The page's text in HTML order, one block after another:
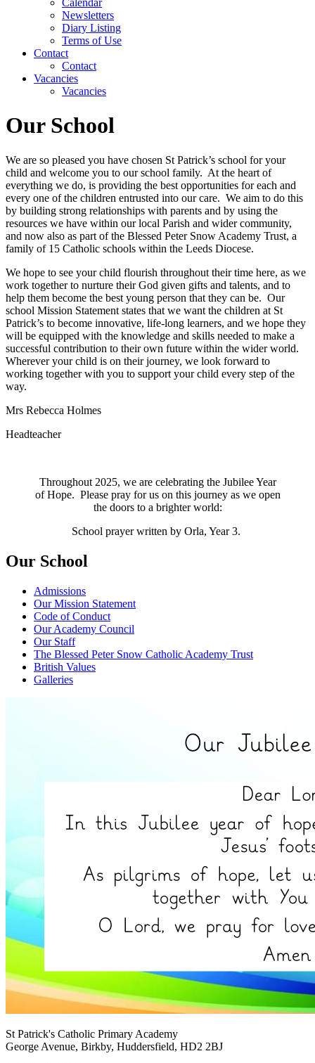
Newsletters
Diary Listing
Terms of Use
Contact
Contact
Vacancies
Vacancies
Our School
We are so pleased you have chosen St Patrick’s school for your
child and welcome you to our school family. At the heart of
everything we do, is providing the best opportunities for each and
every one of the children entrusted into our care. We aim to do this
by building strong relationships with parents and by using the
resources we have within our local Parish and wider community,
and now also as part of the Blessed Peter Snow Academy Trust, a
family of 15 Catholic schools within the Leeds Diocese.
We hope to see your child flourish throughout their time here, as we
work together to nurture their God given gifts and talents, and to
help them become the best young person that they can be. Our
school Mission Statement states that we want the children at St
Patrick’s to become innovative, life-long learners, and we hope they
will be equipped with the knowledge and skills needed to make a
successful contribution to their own future within the wider world.
Wherever your child is on their journey, we look forward to
working together with you to support your child every step of the
way.
Mrs Rebecca Holmes
Headteacher
Throughout 2025, we are celebrating the Jubilee Year
of Hope. Please pray for us on this journey as we open
the doors to a brighter world:
School prayer written by Orla, Year 3.
Our School
Admissions
Our Mission Statement
Code of Conduct
Our Academy Council
Our Staff
The Blessed Peter Snow Catholic Academy Trust
British Values
Galleries
St Patrick's Catholic Primary Academy
George Avenue, Birkby, Huddersfield, HD2 2BJ